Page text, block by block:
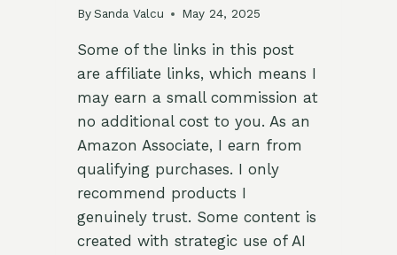
By Sanda Valcu May 24, 2025
Some of the links in this post
are affiliate links, which means I
may earn a small commission at
no additional cost to you. As an
Amazon Associate, I earn from
qualifying purchases. I only
recommend products I
genuinely trust. Some content is
created with strategic use of AI